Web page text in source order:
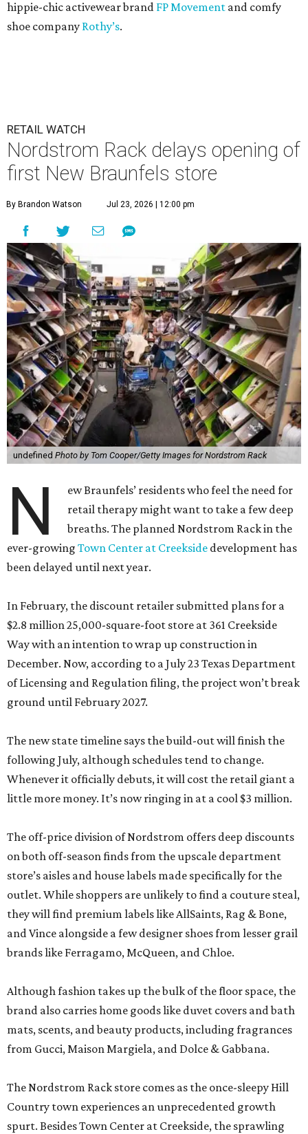
hippie-chic activewear brand FP Movement and comfy
shoe company Rothy’s.
RETAIL WATCH
Nordstrom Rack delays opening of
first New Braunfels store
By Brandon Watson Jul 23, 2026 | 12:00 pm
undefined Photo by Tom Cooper/Getty Images for Nordstrom Rack
N
ew Braunfels’ residents who feel the need for
retail therapy might want to take a few deep
breaths. The planned Nordstrom Rack in the
ever-growing Town Center at Creekside development has
been delayed until next year.
In February, the discount retailer submitted plans for a
$2.8 million 25,000-square-foot store at 361 Creekside
Way with an intention to wrap up construction in
December. Now, according to a July 23 Texas Department
of Licensing and Regulation filing, the project won’t break
ground until February 2027.
The new state timeline says the build-out will finish the
following July, although schedules tend to change.
Whenever it officially debuts, it will cost the retail giant a
little more money. It’s now ringing in at a cool $3 million.
The off-price division of Nordstrom offers deep discounts
on both off-season finds from the upscale department
store’s aisles and house labels made specifically for the
outlet. While shoppers are unlikely to find a couture steal,
they will find premium labels like AllSaints, Rag & Bone,
and Vince alongside a few designer shoes from lesser grail
brands like Ferragamo, McQueen, and Chloe.
Although fashion takes up the bulk of the floor space, the
brand also carries home goods like duvet covers and bath
mats, scents, and beauty products, including fragrances
from Gucci, Maison Margiela, and Dolce & Gabbana.
The Nordstrom Rack store comes as the once-sleepy Hill
Country town experiences an unprecedented growth
spurt. Besides Town Center at Creekside, the sprawling